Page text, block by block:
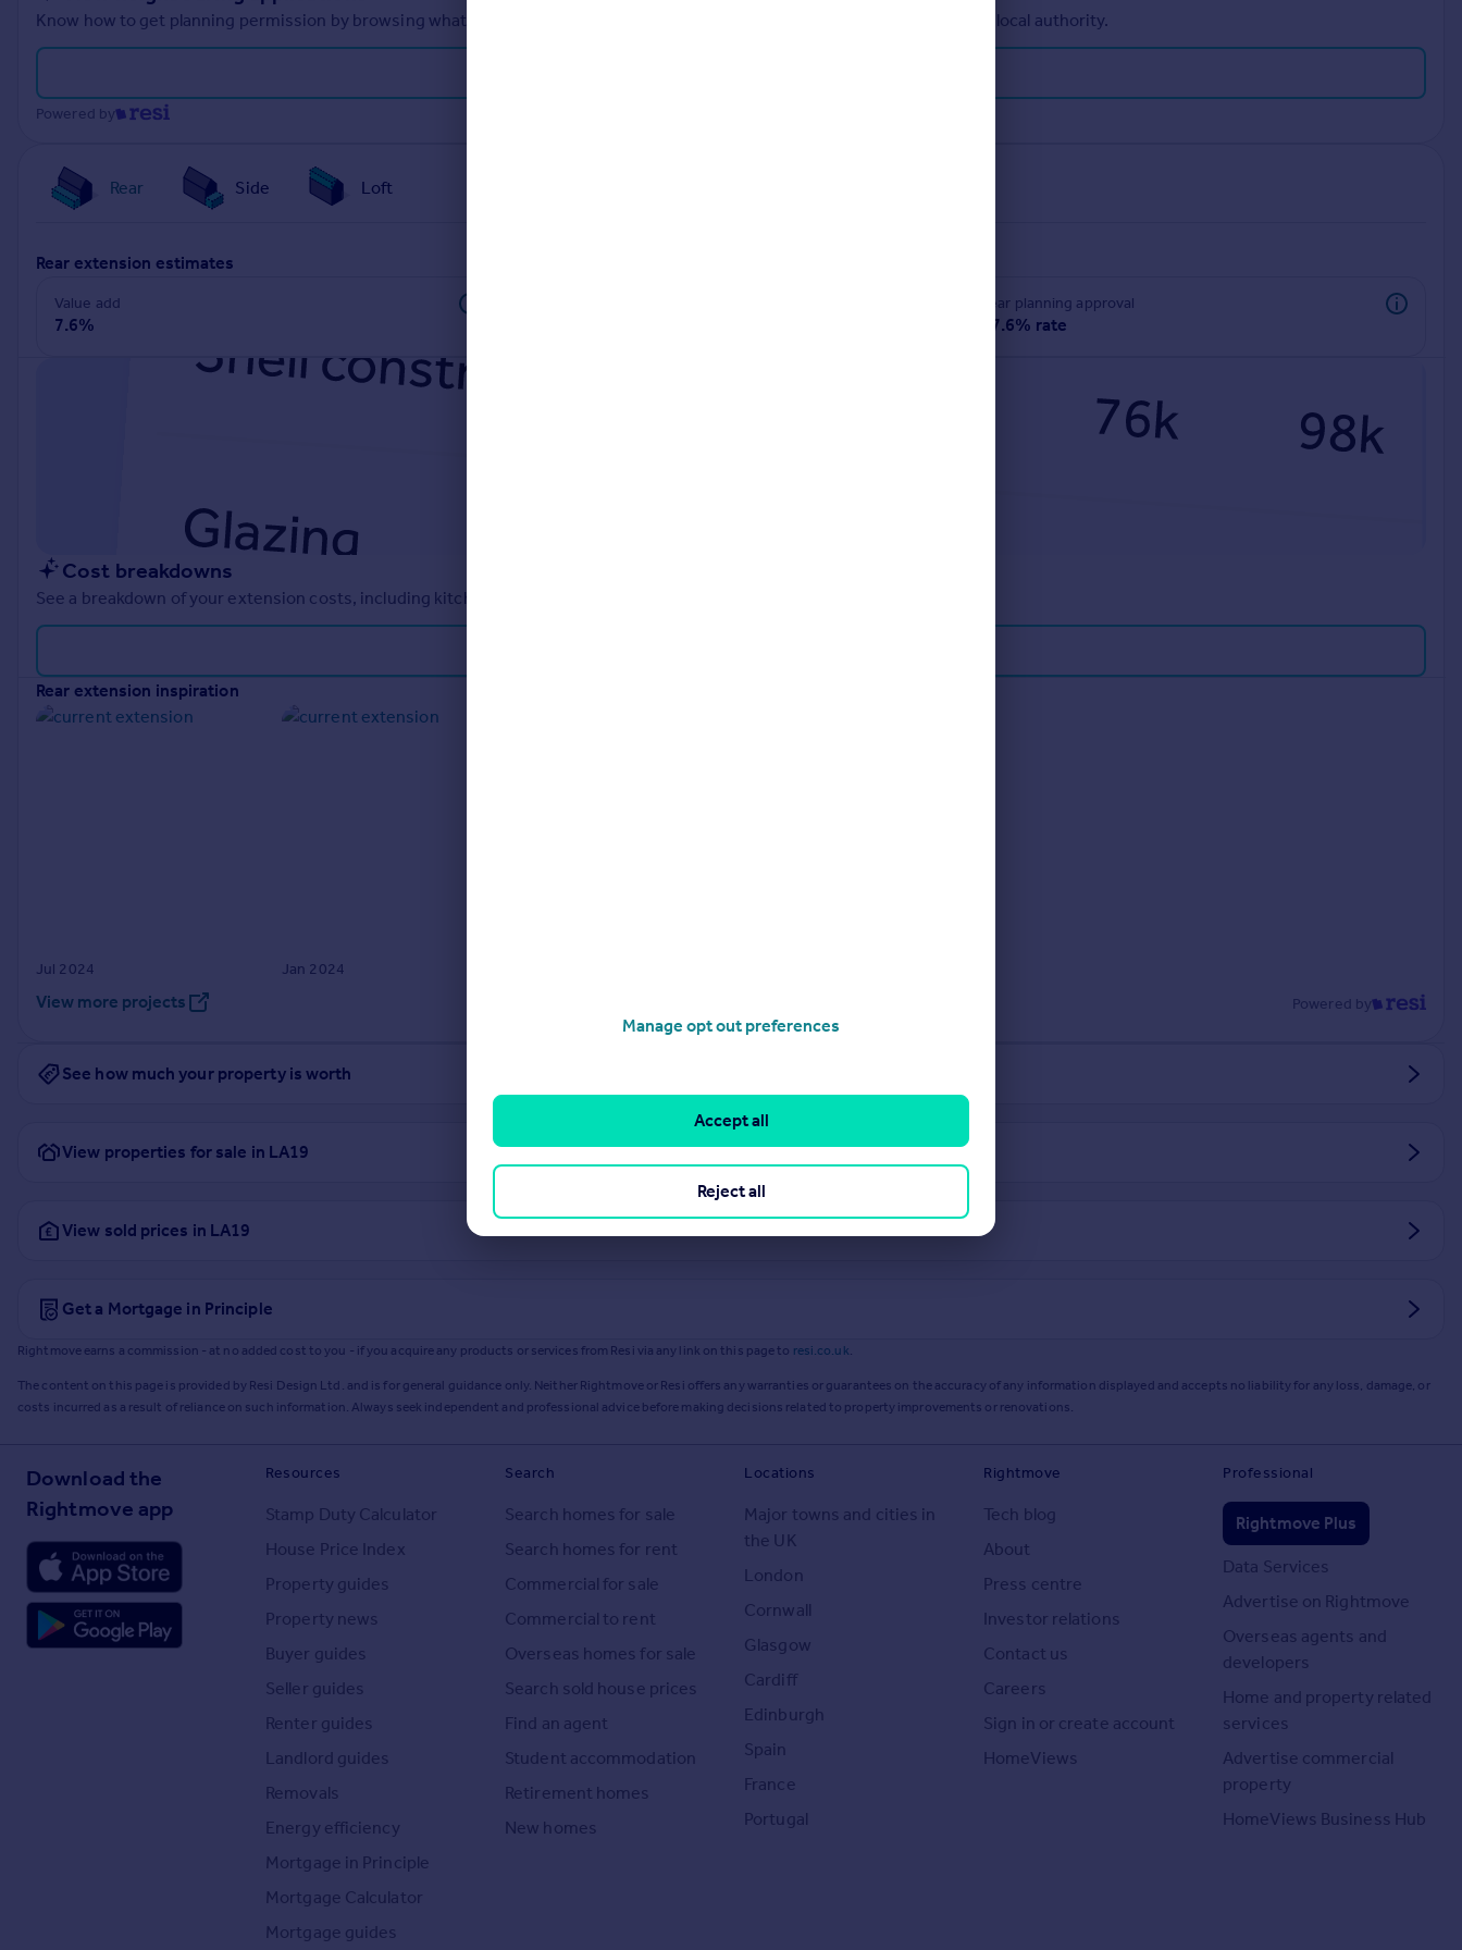
Know how to get planning permission by browsing what other planning applications have been approved and refused in your local authority.
Powered by
Rear Side Loft
rear extension estimates
Value add
7.6%
rear planning approval
97.6% rate
Cost breakdowns
See a breakdown of your extension costs, including kitchen estimates, bathrooms and glazing, tailored to your location.
rear extension inspiration
Jul 2024 Jan 2024
View more projects Powered by
See how much your property is worth
View properties for sale in LA19
View sold prices in LA19
Get a Mortgage in Principle
Rightmove earns a commission - at no added cost to you - if you acquire any products or services from Resi via any link on this page to resi.co.uk.
The content on this page is provided by Resi Design Ltd. and is for general guidance only. Neither Rightmove or Resi offers any warranties or guarantees on the accuracy of any information displayed and accepts no liability for any loss, damage, or
costs incurred as a result of reliance on such information. Always seek independent and professional advice before making decisions related to property improvements or renovations.
Download the
Rightmove app
Resources
Stamp Duty Calculator
House Price Index
Property guides
Property news
Buyer guides
Seller guides
Renter guides
Landlord guides
Removals
Energy efficiency
Mortgage in Principle
Mortgage Calculator
Mortgage guides
Search
Search homes for sale
Search homes for rent
Commercial for sale
Commercial to rent
Overseas homes for sale
Search sold house prices
Find an agent
Student accommodation
Retirement homes
New homes
Locations
Major towns and cities in
the UK
London
Cornwall
Glasgow
Cardiff
Edinburgh
Spain
France
Portugal
Rightmove
Tech blog
About
Press centre
Investor relations
Contact us
Careers
Sign in or create account
HomeViews
Professional
Rightmove Plus
Data Services
Advertise on Rightmove
Overseas agents and
developers
Home and property related
services
Advertise commercial
property
HomeViews Business Hub
Manage opt out preferences
Reject all
Accept all